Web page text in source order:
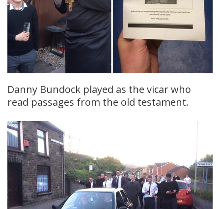
Danny Bundock played as the vicar who
read passages from the old testament.